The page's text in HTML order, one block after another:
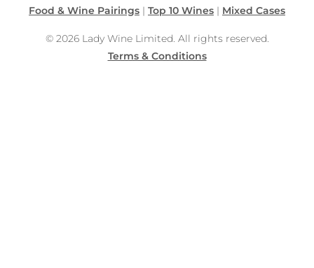
Food & Wine Pairings | Top 10 Wines | Mixed Cases
© 2026 Lady Wine Limited. All rights reserved.
Terms & Conditions